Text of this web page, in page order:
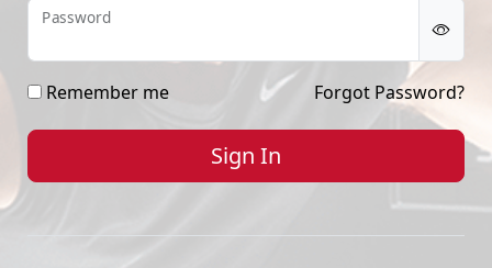
Password
Remember me Forgot Password?